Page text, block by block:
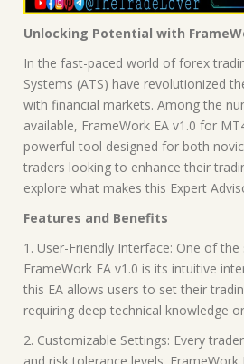
Unlocking Potential with
In the fast-paced world of forex
Systems (ATS) have revolutionized
with financial markets. Among the
available, FrameWork EA v1.0 for
powerful tool designed for both
traders looking to enhance their
explore what makes this Expert
Features and Benefits
1. User-Friendly Interface: One of
FrameWork EA v1.0 is its intuitive
this EA allows users to set their
requiring deep technical knowledge
2. Customizable Settings: Every